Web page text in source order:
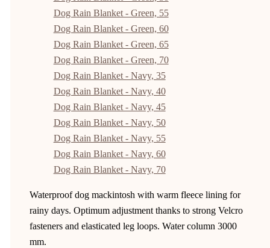
Dog Rain Blanket - Green, 55
Dog Rain Blanket - Green, 60
Dog Rain Blanket - Green, 65
Dog Rain Blanket - Green, 70
Dog Rain Blanket - Navy, 35
Dog Rain Blanket - Navy, 40
Dog Rain Blanket - Navy, 45
Dog Rain Blanket - Navy, 50
Dog Rain Blanket - Navy, 55
Dog Rain Blanket - Navy, 60
Dog Rain Blanket - Navy, 70
Waterproof dog mackintosh with warm fleece lining for
rainy days. Optimum adjustment thanks to strong Velcro
fasteners and elasticated leg loops. Water column 3000
mm.